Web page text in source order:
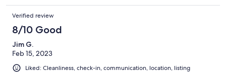
Verified review
8/10 Good
Jim G.
Feb 15, 2023
Liked: Cleanliness, check-in, communication, location, listing